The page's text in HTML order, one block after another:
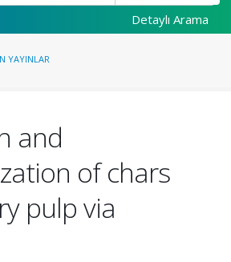
Detaylı Arama
YAYINLAR
and
of chars
pulp via